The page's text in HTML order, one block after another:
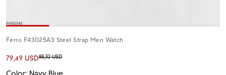
Ferro F43025A3 Steel Strap Men Watch
79,49 USD88,32 USD